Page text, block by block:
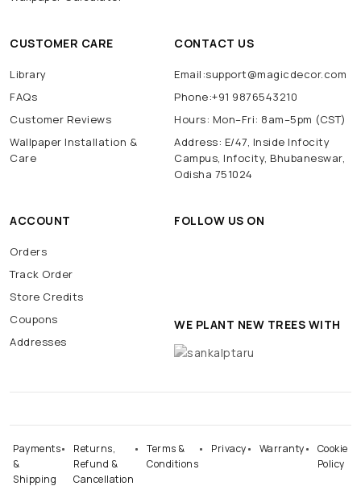
CUSTOMER CARE
Library
FAQs
Customer Reviews
Wallpaper Installation &
Care
CONTACT US
Email:support@magicdecor.com
Phone:+91 9876543210
Hours: Mon–Fri: 8am–5pm (CST)
Address: E/47, Inside Infocity
Campus, Infocity, Bhubaneswar,
Odisha 751024
ACCOUNT
Orders
Track Order
Store Credits
Coupons
Addresses
FOLLOW US ON
WE PLANT NEW TREES WITH
Payments
&
Shipping
Returns,
Refund &
Cancellation
Terms &
Conditions
Privacy Warranty
Cookie
Policy